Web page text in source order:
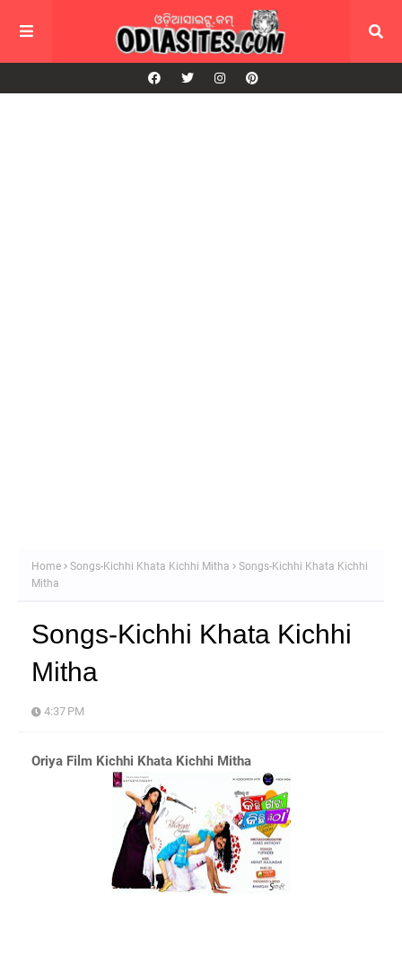
Home Songs-Kichhi Khata Kichhi Mitha
Songs-Kichhi Khata Kichhi
Mitha
Songs-Kichhi Khata Kichhi
Mitha
4:37 PM
Oriya Film Kichhi Khata Kichhi Mitha